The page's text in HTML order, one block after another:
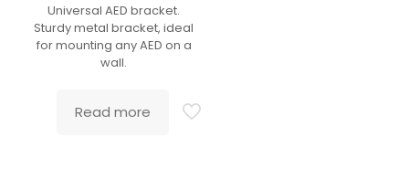
Universal AED bracket.
Sturdy metal bracket, ideal
for mounting any AED on a
wall.
Read more